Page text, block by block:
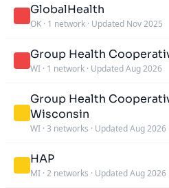
GlobalHealth
OK · 1 network · Updated Nov 2025
Group Health
WI · 1 network · Updated Aug 2026
Group Health
Wisconsin
WI · 3 networks · Updated Aug 2026
HAP
MI · 2 networks · Updated Aug 2026